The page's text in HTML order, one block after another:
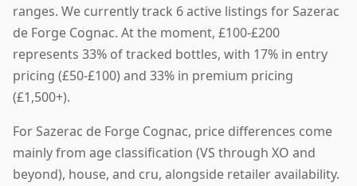
ranges. We currently track 6 active listings for Sazerac
de Forge Cognac. At the moment, £100-£200
represents 33% of tracked bottles, with 17% in entry
pricing (£50-£100) and 33% in premium pricing
(£1,500+).
For Sazerac de Forge Cognac, price differences come
mainly from age classification (VS through XO and
beyond), house, and cru, alongside retailer availability.